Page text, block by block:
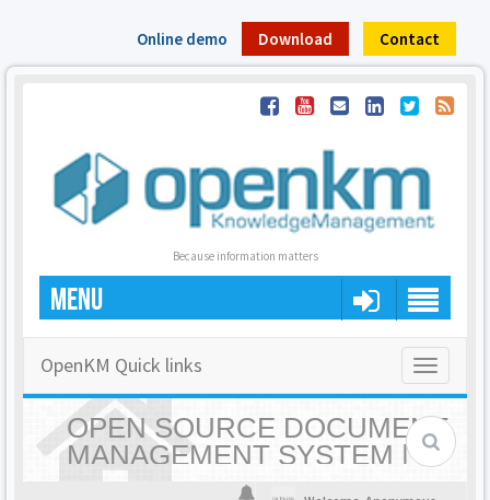
Online demo Download Contact
Because information matters
MENU
Toggle
OpenKM Quick links
OPEN SOURCE DOCUMENT
MANAGEMENT SYSTEM |
OPENKM - HOME